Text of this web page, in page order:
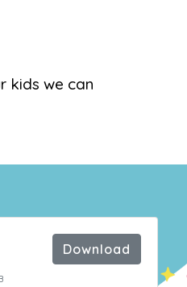
kids we can
Download